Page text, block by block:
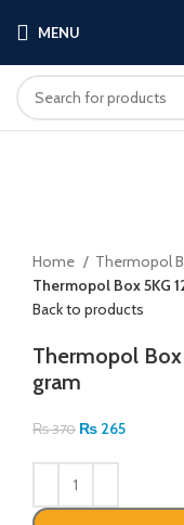
MENU
Home
Thermopol
Thermopol Box 5KG
Back to products
Thermopol
gram
₨370 ₨ 265